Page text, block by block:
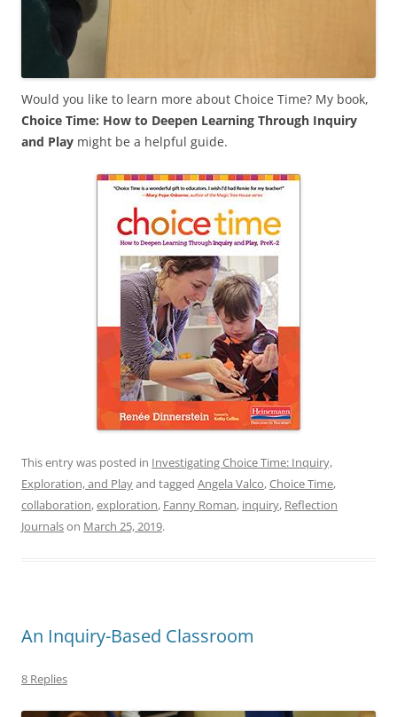
Would you like to learn more about Choice Time? My book,
Choice Time: How to Deepen Learning Through Inquiry
and Play might be a helpful guide.
This entry was posted in Investigating Choice Time: Inquiry,
Exploration, and Playand tagged Angela Valco,Choice Time,
collaboration,exploration, Fanny Roman, inquiry, Reflection
Journalson March 25, 2019.
An Inquiry-Based Classroom
8 Replies